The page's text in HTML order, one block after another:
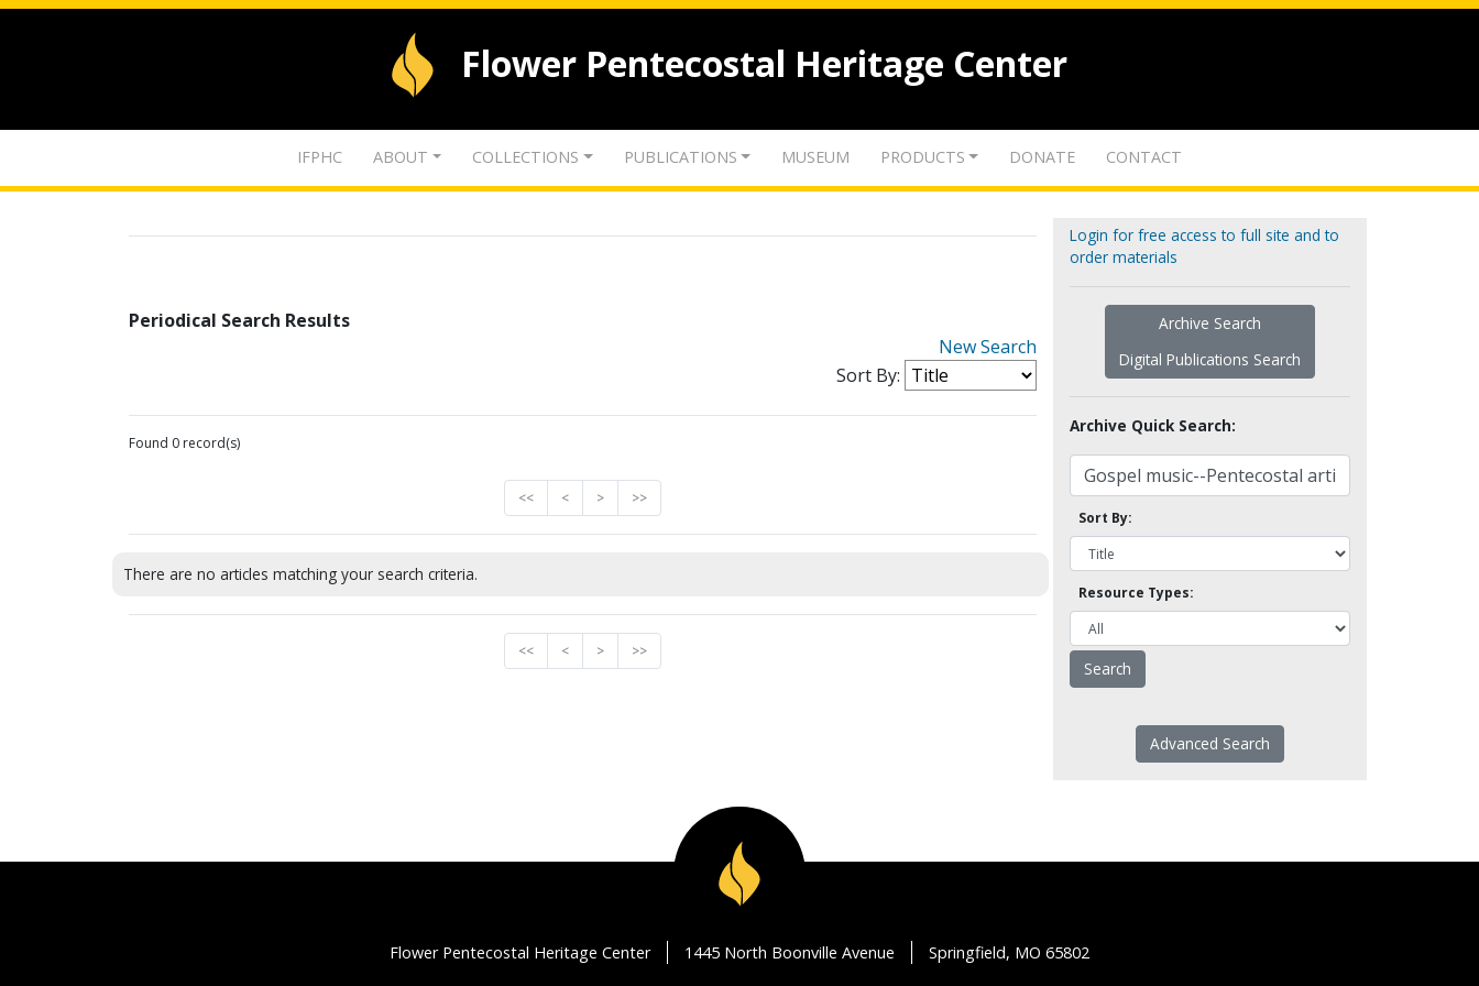
Flower Pentecostal Heritage Center
IFPHC ABOUT COLLECTIONS PUBLICATIONS MUSEUM PRODUCTS DONATE CONTACT
Periodical Search Results
New Search
Sort By:
Found 0 record(s)
<< < > >>
There are no articles matching your search criteria.
<< < > >>
Login for free access to full site and to
order materials
Archive Search
Digital Publications Search
Archive Quick Search:
Sort By:
Resource Types:
Advanced Search
Flower Pentecostal Heritage Center 1445 North Boonville Avenue Springfield, MO 65802